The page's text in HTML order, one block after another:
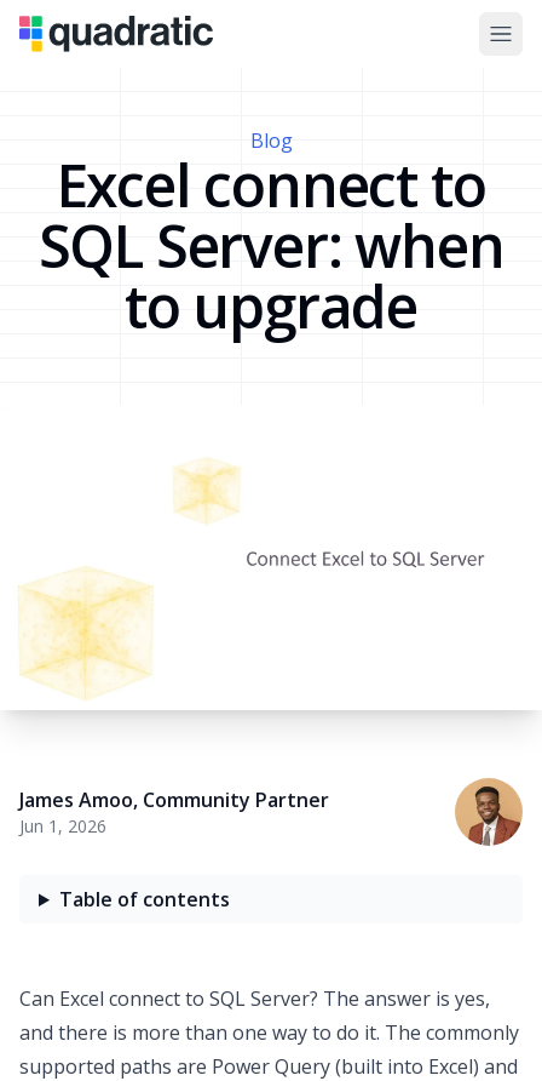
Blog
Excel connect to
SQL Server: when
to upgrade
James Amoo, Community Partner
Jun 1, 2026
Table of contents
Can Excel connect to SQL Server? The answer is yes,
and there is more than one way to do it. The commonly
supported paths are Power Query (built into Excel) and